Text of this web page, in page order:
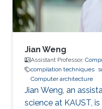
Jian Weng
Assistant Professor,
compilation techniques
Computer architecture
Jian Weng, an
science at KAUST,